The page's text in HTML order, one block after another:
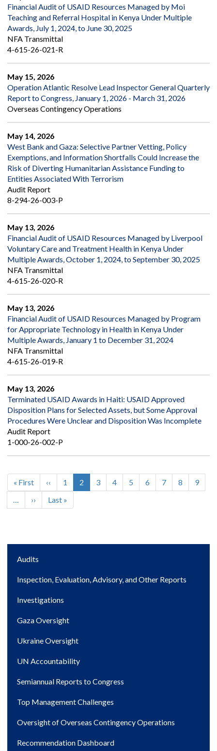
Financial Audit of USAID Resources Managed by Moi
Teaching and Referral Hospital in Kenya Under Multiple
Awards, July 1, 2024, to June 30, 2025
NFA Transmittal
4-615-26-021-R
May 15, 2026
Operation Atlantic Resolve Lead Inspector General Quarterly
Report to Congress, January 1, 2026 - March 31, 2026
Overseas Contingency Operations
May 14, 2026
West Bank and Gaza: Selective Partner Vetting, Policy
Exemptions, and Information Shortfalls Could Increase the
Risk of Diverting Humanitarian Assistance Funding to
Entities Associated With Terrorism
Audit Report
8-294-26-003-P
May 13, 2026
Financial Audit of USAID Resources Managed by Liverpool
Voluntary Care and Treatment Health in Kenya Under
Multiple Awards, October 1, 2024, to September 30, 2025
NFA Transmittal
4-615-26-020-R
May 13, 2026
Financial Audit of USAID Resources Managed by Program
for Appropriate Technology in Health in Kenya Under
Multiple Awards, January 1 to December 31, 2024
NFA Transmittal
4-615-26-019-R
May 13, 2026
Terminated USAID Awards in Haiti: USAID Approved
Disposition Plans for Selected Assets, but Some Approval
Procedures Were Unclear and Disposition Was Incomplete
Audit Report
1-000-26-002-P
Pagination
First
page
« First
Previous
page
‹‹ Page
1
Current
page
2 Page
3 Page
4 Page
5 Page
6 Page
7 Page
8 Page
9
…
Next
page
››
Last
page
Last »
Main
Audits
Inspection, Evaluation, Advisory, and Other Reports
Investigations
Gaza Oversight
Ukraine Oversight
UN Accountability
Semiannual Reports to Congress
Top Management Challenges
Oversight of Overseas Contingency Operations
Recommendation Dashboard